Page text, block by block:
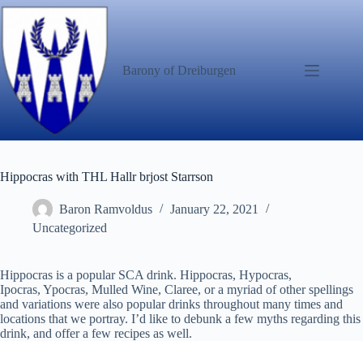
Skip
content
Barony of Dreiburgen
Hippocras with THL Hallr brjost Starrson
Baron Ramvoldus
January 22, 2021
Uncategorized
Hippocras is a popular SCA drink. Hippocras, Hypocras,
Ipocras, Ypocras, Mulled Wine, Claree, or a myriad of other spellings
and variations were also popular drinks throughout many times and
locations that we portray. I’d like to debunk a few myths regarding this
drink, and offer a few recipes as well.